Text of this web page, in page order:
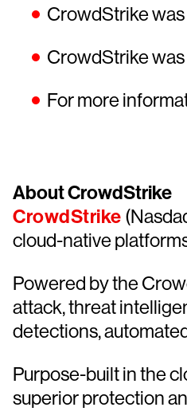
CrowdStrike
CrowdStrike
For more
About CrowdStrike
CrowdStrike
cloud-native
Powered by the
attack, threat
detections,
Purpose-built in the
superior protection